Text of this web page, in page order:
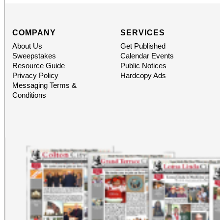
COMPANY
About Us
Sweepstakes
Resource Guide
Privacy Policy
Messaging Terms &
Conditions
SERVICES
Get Published
Calendar Events
Public Notices
Hardcopy Ads